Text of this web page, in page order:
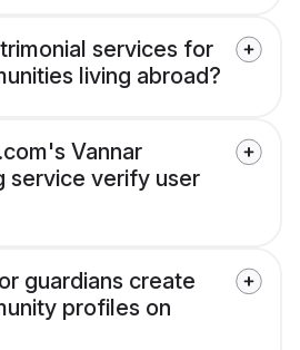
services for
living abroad?
Vannar
service verify user
guardians create
profiles on